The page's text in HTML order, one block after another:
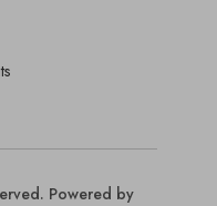
Powered by